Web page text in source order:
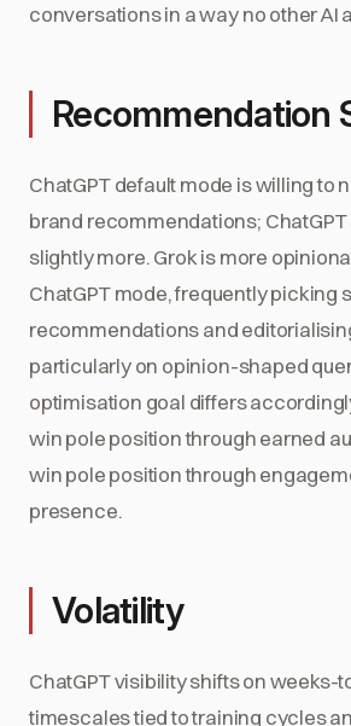
conversations in a way no other AI
Recommendation
ChatGPT default mode is willing to
brand recommendations;
slightly more. Grok is more
ChatGPT mode, frequently picking
recommendations and
particularly on opinion-shaped
optimisation goal differs
win pole position through earned
win pole position through
presence.
Volatility
ChatGPT visibility shifts on weeks-
timescales tied to training cycles